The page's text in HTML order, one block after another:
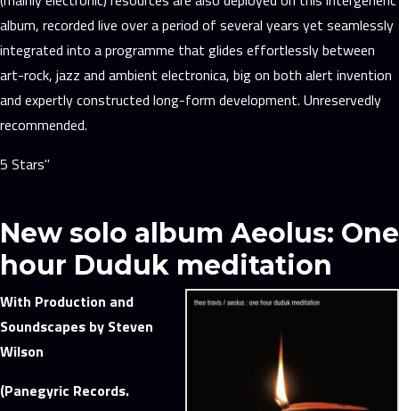
album, recorded live over a period of several years yet seamlessly
integrated into a programme that glides effortlessly between
art-rock, jazz and ambient electronica, big on both alert invention
and expertly constructed long-form development. Unreservedly
recommended.
5 Stars"
New solo album Aeolus: One
hour Duduk meditation
With Production and
Soundscapes by Steven
Wilson
(Panegyric Records.